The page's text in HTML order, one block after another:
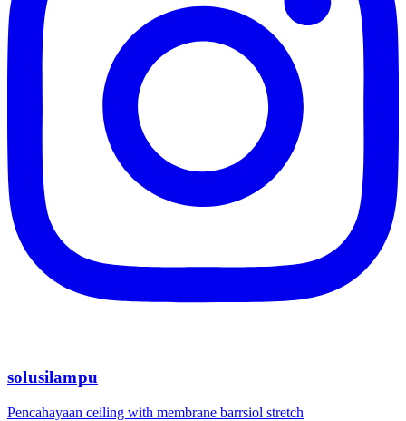
solusilampu
Pencahayaan ceiling with membrane barrsiol stretch